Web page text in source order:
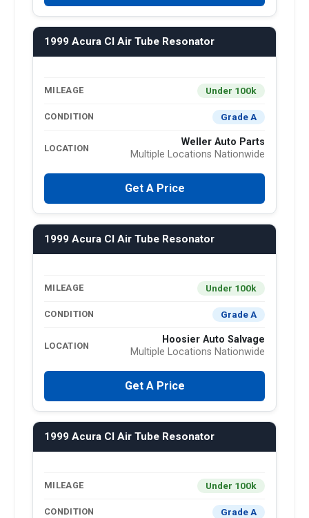
1999 Acura Cl Air Tube Resonator
MILEAGE Under 100k
CONDITION Grade A
LOCATION
Weller Auto Parts
Multiple Locations Nationwide
Get A Price
1999 Acura Cl Air Tube Resonator
MILEAGE Under 100k
CONDITION Grade A
LOCATION
Hoosier Auto Salvage
Multiple Locations Nationwide
Get A Price
1999 Acura Cl Air Tube Resonator
MILEAGE Under 100k
CONDITION Grade A